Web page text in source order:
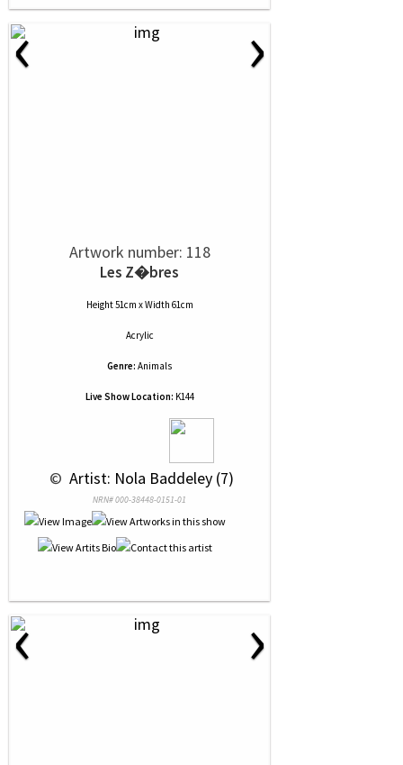
‹ ›
Artwork number: 118
Les Z�bres
Height 51cm x Width 61cm
Acrylic
Genre: Animals
Live Show Location: K144
© Artist: Nola Baddeley (7)
NRN# 000-38448-0151-01
‹ ›